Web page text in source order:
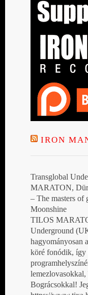
IRON
Transglobal
MARATON,
– The masters of
Moonshine
TILOS
Underground
hagyományosan
köré fonódik, így
Bográcsokkal!